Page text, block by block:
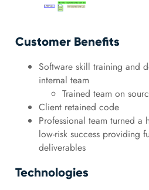
Customer Benefits
Software skill training and
internal team
Trained team on
Client retained code
Professional team turned a
low-risk success providing
deliverables
Technologies